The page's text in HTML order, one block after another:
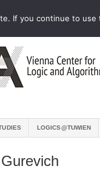
LOGICS@TUWIEN
If you continue to